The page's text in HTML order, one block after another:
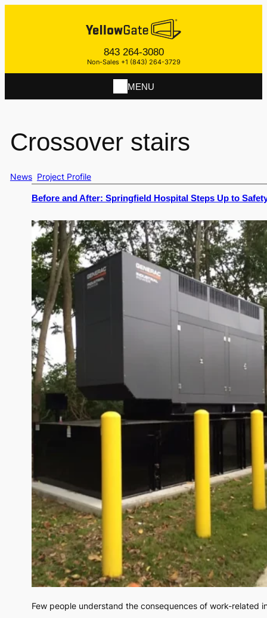
843 264-3080
Non-Sales +1 (843) 264-3729
MENU
Crossover stairs
News Project Profile
Before and After: Springfield Hospital Steps Up to
Few people understand the consequences of work-